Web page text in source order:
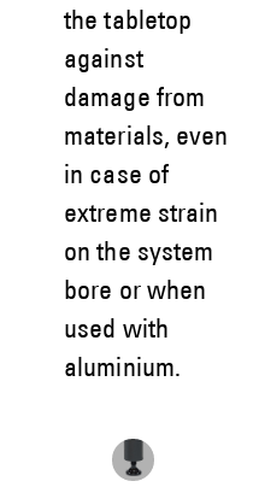
the tabletop
against
damage from
materials, even
in case of
extreme strain
on the system
bore or when
used with
aluminium.